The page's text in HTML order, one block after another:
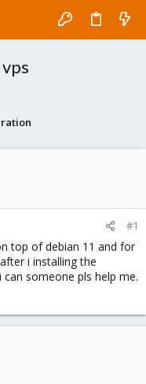
#1
top of debian 11 and for
i installing the
someone pls help me.